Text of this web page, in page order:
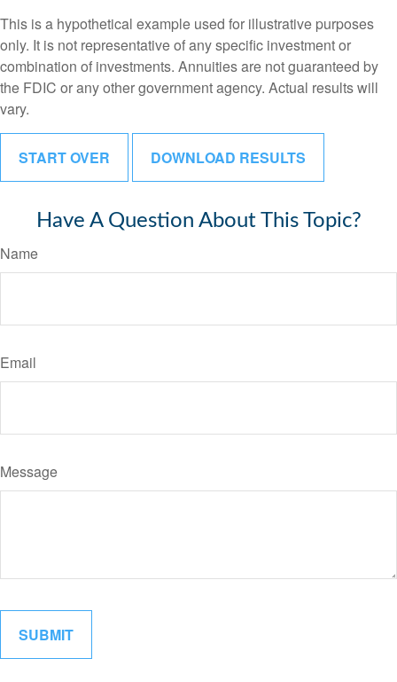
This is a hypothetical example used for illustrative purposes
only. It is not representative of any specific investment or
combination of investments. Annuities are not guaranteed by
the FDIC or any other government agency. Actual results will
vary.
START OVER DOWNLOAD RESULTS
Have A Question About This Topic?
Name
Email
Message